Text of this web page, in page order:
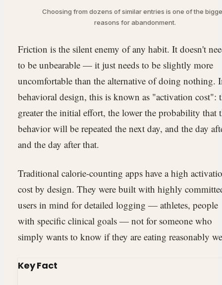
Choosing from dozens of similar entries is one of the
reasons for abandonment.
Friction is the silent enemy of any habit. It doesn't
to be unbearable — it just needs to be slightly more
uncomfortable than the alternative of doing nothing.
behavioral design, this is known as "activation cost":
greater the initial effort, the lower the probability that
behavior will be repeated the next day, and the day
and the day after that.
Traditional calorie-counting apps have a high
cost by design. They were built with highly
users in mind for detailed logging — athletes, people
with specific clinical goals — not for someone who
simply wants to know if they are eating reasonably
Key Fact